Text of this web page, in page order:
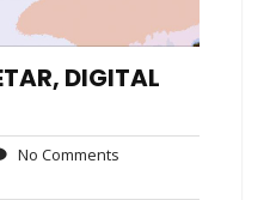
DIGITAL
No Comments